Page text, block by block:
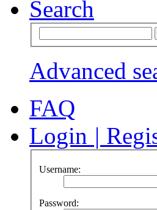
Search
Advanced
FAQ
Login |
Username:
Password: